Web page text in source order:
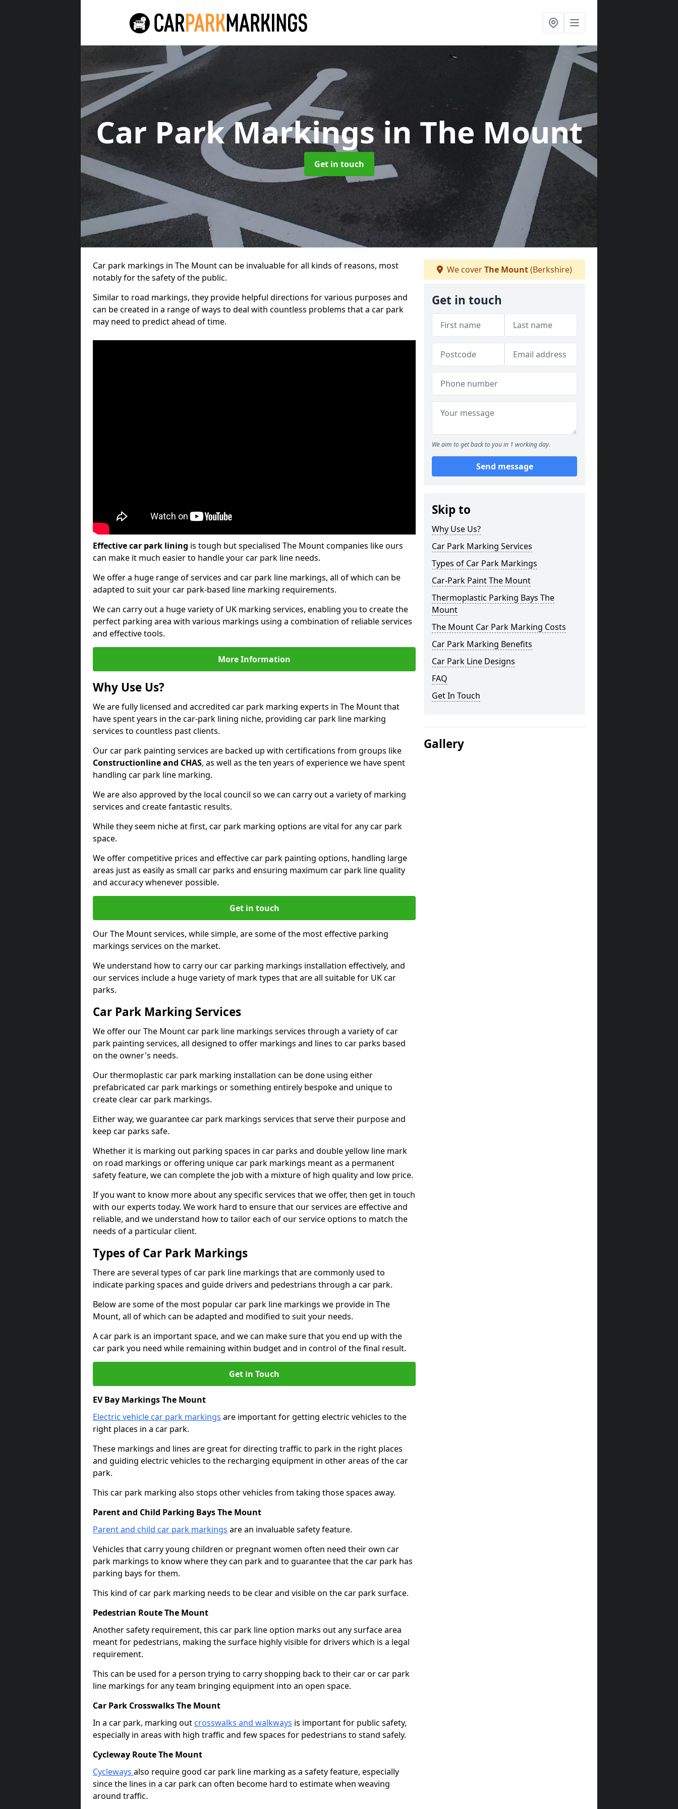
Car Park Markingsin The Mount
Get in touch
Car park markings in The Mount can be invaluable for all kinds of reasons, most
notably for the safety of the public.
Similar to road markings, they provide helpful directions for various purposes and
can be created in a range of ways to deal with countless problems that a car park
may need to predict ahead of time.
Effective car park lining is tough but specialised The Mount companies like ours
can make it much easier to handle your car park line needs.
We offer a huge range of services and car park line markings, all of which can be
adapted to suit your car park-based line marking requirements.
We can carry out a huge variety of UK marking services, enabling you to create the
perfect parking area with various markings using a combination of reliable services
and effective tools.
More Information
Why Use Us?
We are fully licensed and accredited car park marking experts in The Mount that
have spent years in the car-park lining niche, providing car park line marking
services to countless past clients.
Our car park painting services are backed up with certifications from groups like
Constructionline and CHAS, as well as the ten years of experience we have spent
handling car park line marking.
We are also approved by the local council so we can carry out a variety of marking
services and create fantastic results.
While they seem niche at first, car park marking options are vital for any car park
space.
We offer competitive prices and effective car park painting options, handling large
areas just as easily as small car parks and ensuring maximum car park line quality
and accuracy whenever possible.
Get in touch
Our The Mount services, while simple, are some of the most effective parking
markings services on the market.
We understand how to carry our car parking markings installation effectively, and
our services include a huge variety of mark types that are all suitable for UK car
parks.
Car Park Marking Services
We offer our The Mount car park line markings services through a variety of car
park painting services, all designed to offer markings and lines to car parks based
on the owner's needs.
Our thermoplastic car park marking installation can be done using either
prefabricated car park markings or something entirely bespoke and unique to
create clear car park markings.
Either way, we guarantee car park markings services that serve their purpose and
keep car parks safe.
Whether it is marking out parking spaces in car parks and double yellow line mark
on road markings or offering unique car park markings meant as a permanent
safety feature, we can complete the job with a mixture of high quality and low price.
If you want to know more about any specific services that we offer, then get in touch
with our experts today. We work hard to ensure that our services are effective and
reliable, and we understand how to tailor each of our service options to match the
needs of a particular client.
Types of Car Park Markings
There are several types of car park line markings that are commonly used to
indicate parking spaces and guide drivers and pedestrians through a car park.
Below are some of the most popular car park line markings we provide in The
Mount, all of which can be adapted and modified to suit your needs.
A car park is an important space, and we can make sure that you end up with the
car park you need while remaining within budget and in control of the final result.
Get in Touch
EV Bay Markings The Mount
Electric vehicle car park markings are important for getting electric vehicles to the
right places in a car park.
These markings and lines are great for directing traffic to park in the right places
and guiding electric vehicles to the recharging equipment in other areas of the car
park.
This car park marking also stops other vehicles from taking those spaces away.
Parent and Child Parking Bays The Mount
Parent and child car park markings are an invaluable safety feature.
Vehicles that carry young children or pregnant women often need their own car
park markings to know where they can park and to guarantee that the car park has
parking bays for them.
This kind of car park marking needs to be clear and visible on the car park surface.
Pedestrian Route The Mount
Another safety requirement, this car park line option marks out any surface area
meant for pedestrians, making the surface highly visible for drivers which is a legal
requirement.
This can be used for a person trying to carry shopping back to their car or car park
line markings for any team bringing equipment into an open space.
Car Park Crosswalks The Mount
In a car park, marking out crosswalks and walkways is important for public safety,
especially in areas with high traffic and few spaces for pedestrians to stand safely.
Cycleway Route The Mount
Cycleways also require good car park line marking as a safety feature, especially
since the lines in a car park can often become hard to estimate when weaving
around traffic.
We coverThe Mount(Berkshire)
Get in touch
We aim to get back to you in 1 working day.
Send message
Skip to
Why Use Us?
Car Park Marking Services
Types of Car Park Markings
Car-Park Paint The Mount
Thermoplastic Parking Bays The
Mount
The Mount Car Park Marking Costs
Car Park Marking Benefits
Car Park Line Designs
FAQ
Get In Touch
Gallery